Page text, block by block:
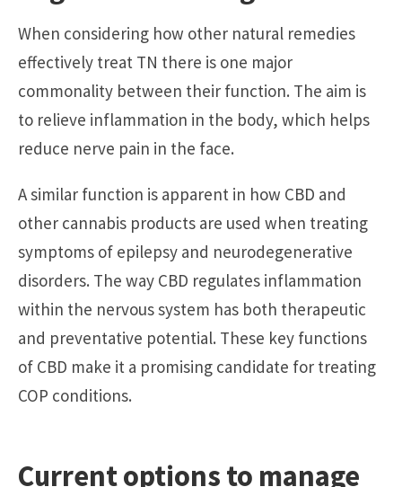
When considering how other natural remedies
effectively treat TN there is one major
commonality between their function. The aim is
to relieve inflammation in the body, which helps
reduce nerve pain in the face.
A similar function is apparent in how CBD and
other cannabis products are used when treating
symptoms of epilepsy and neurodegenerative
disorders. The way CBD regulates inflammation
within the nervous system has both therapeutic
and preventative potential. These key functions
of CBD make it a promising candidate for treating
COP conditions.
Current options to manage